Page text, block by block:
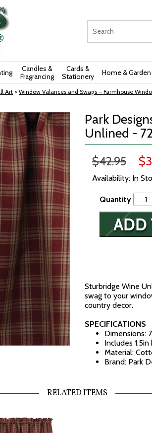
Candles &
Fragrancing
Cards &
Stationery
Home & Garden
Art > Window Valances and Swags – Farmhouse
Park
Unlined -
$42.95
Availability: In
Quantity
Sturbridge Wine
swag to your
country decor.
SPECIFICATIONS
Dimensions:
Includes
Material:
Brand: Park
RELATED ITEMS